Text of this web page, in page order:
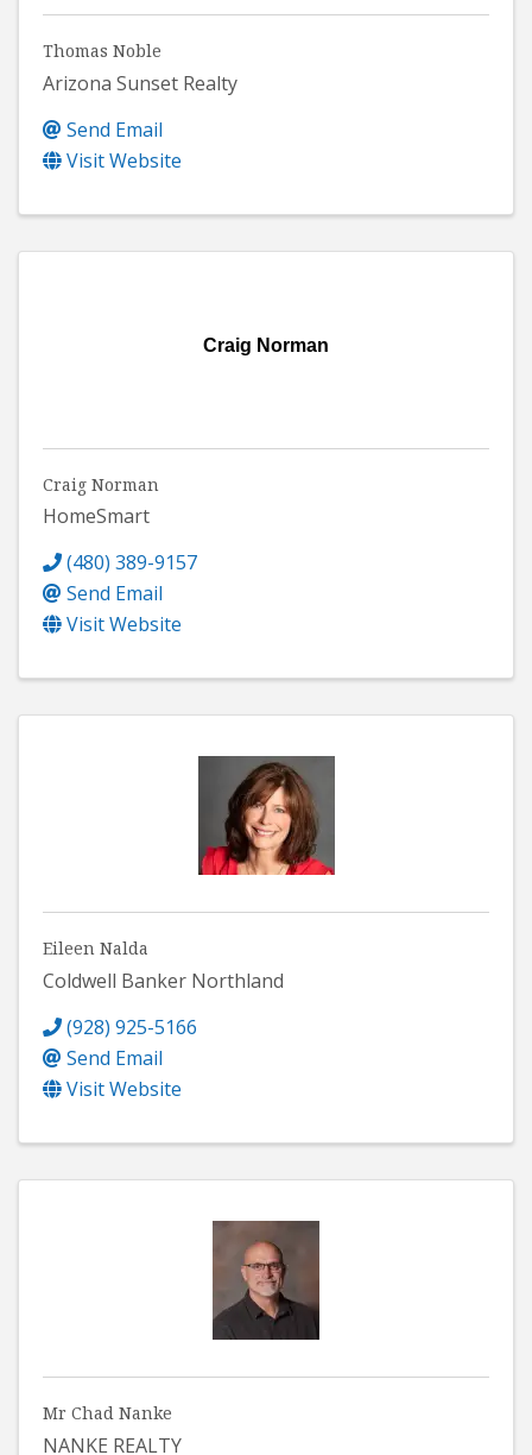
Thomas Noble
Arizona Sunset Realty
Send Email
Visit Website
Craig Norman
Craig Norman
HomeSmart
(480) 389-9157
Send Email
Visit Website
Eileen Nalda
Coldwell Banker Northland
(928) 925-5166
Send Email
Visit Website
Mr Chad Nanke
NANKE REALTY